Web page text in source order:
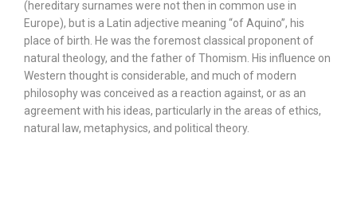
(hereditary surnames were not then in common use in
Europe), but is a Latin adjective meaning “of Aquino”, his
place of birth. He was the foremost classical proponent of
natural theology, and the father of Thomism. His influence on
Western thought is considerable, and much of modern
philosophy was conceived as a reaction against, or as an
agreement with his ideas, particularly in the areas of ethics,
natural law, metaphysics, and political theory.